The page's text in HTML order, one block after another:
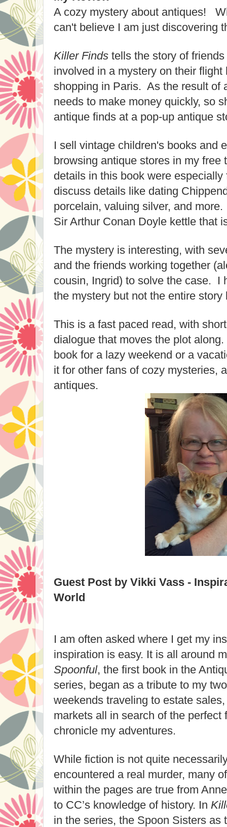
A cozy mystery about antiques!
can't believe I am just discovering
Killer Finds tells the story of
involved in a mystery on their flight
shopping in Paris. As the result of
needs to make money quickly, so
antique finds at a pop-up antique
I sell vintage children's books and
browsing antique stores in my free
details in this book were
discuss details like dating
porcelain, valuing silver, and
Sir Arthur Conan Doyle kettle that
The mystery is interesting, with
and the friends working together
cousin, Ingrid) to solve the case. I
the mystery but not the entire story
This is a fast paced read, with
dialogue that moves the plot
book for a lazy weekend or a
it for other fans of cozy mysteries,
antiques.
Guest Post by Vikki Vass -
World
I am often asked where I get my
inspiration is easy. It is all around
Spoonful, the first book in the
series, began as a tribute to my
weekends traveling to estate
markets all in search of the perfect
chronicle my adventures.
While fiction is not quite
encountered a real murder, many
within the pages are true from
to CC’s knowledge of history. In
in the series, the Spoon Sisters as